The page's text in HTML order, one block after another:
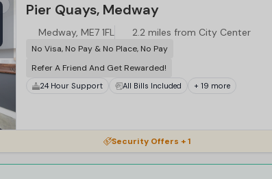
Pier Quays, Medway
Medway, ME7 1FL 2.2 miles from City Center
No Visa, No Pay & No Place, No Pay
Refer A Friend And Get Rewarded!
24 Hour Support All Bills Included + 19 more
Security Offers + 1